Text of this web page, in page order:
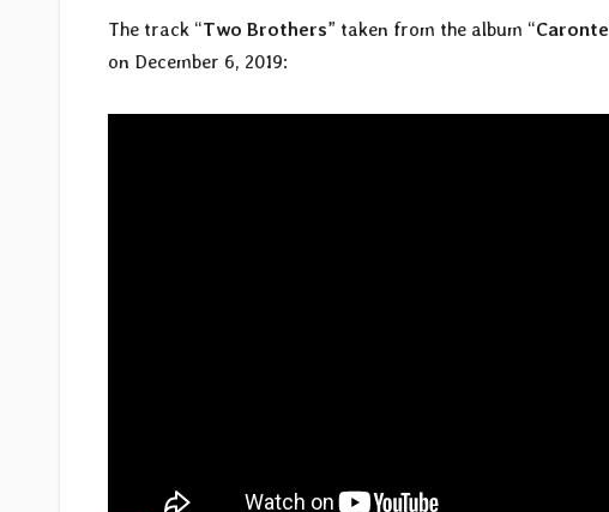
The track “Two Brothers” taken from the album “Caronte
on December 6, 2019: